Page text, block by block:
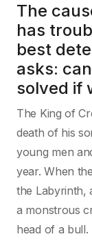
The
has
best
asks:
solved if
The King of
death of his
young men
year. When
the Labyrinth,
a monstrous
head of a bull.